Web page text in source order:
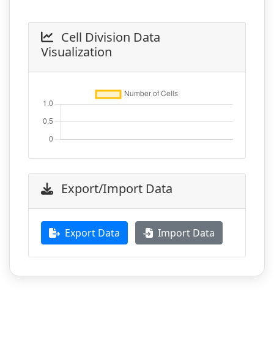
Cell Division Data
Visualization
Export/Import Data
Export Data Import Data